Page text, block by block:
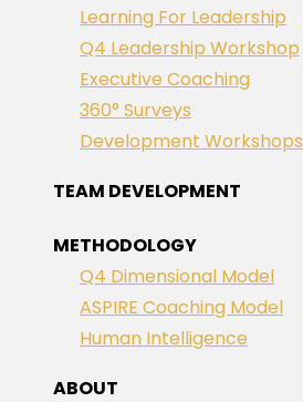
Learning For Leadership
Q4 Leadership Workshop
Executive Coaching
360° Surveys
Development Workshops
TEAM DEVELOPMENT
METHODOLOGY
Q4 Dimensional Model
ASPIRE Coaching Model
Human Intelligence
ABOUT